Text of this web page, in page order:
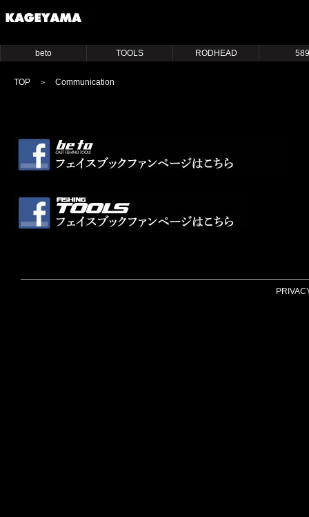
beto TOOLS RODHEAD 589
TOP ＞ Communication